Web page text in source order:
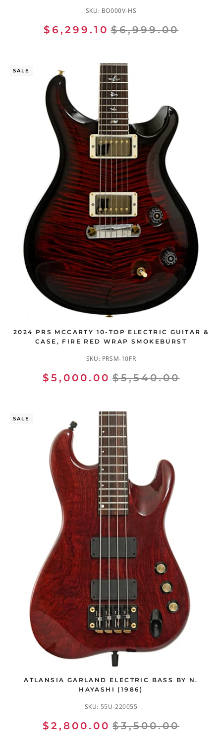
SKU: BO000V-HS
$6,299.10 $6,999.00
2024 PRS MCCARTY 10-TOP ELECTRIC GUITAR &
CASE, FIRE RED WRAP SMOKEBURST
SKU: PRSM-10FR
$5,000.00 $5,540.00
SALE
ATLANSIA GARLAND ELECTRIC BASS BY N.
HAYASHI (1986)
SKU: 55U-220055
$2,800.00 $3,500.00
SALE